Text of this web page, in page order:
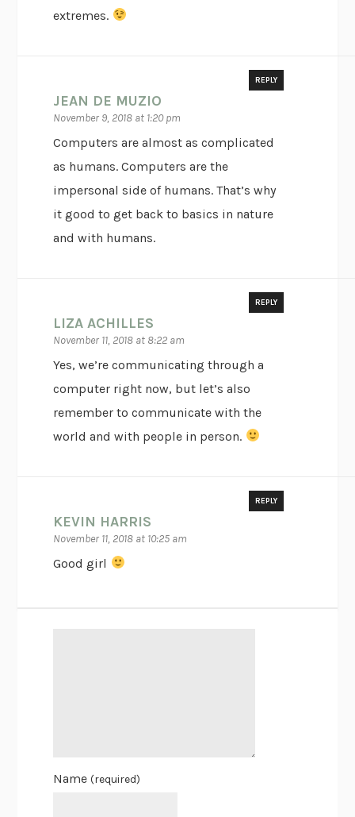
extremes.
JEAN DE MUZIO
November 9, 2018 at 1:20 pm
REPLY
Computers are almost as complicated
as humans. Computers are the
impersonal side of humans. That’s why
it good to get back to basics in nature
and with humans.
LIZA ACHILLES
November 11, 2018 at 8:22 am
REPLY
Yes, we’re communicating through a
computer right now, but let’s also
remember to communicate with the
world and with people in person.
KEVIN HARRIS
November 11, 2018 at 10:25 am
REPLY
Good girl
Name(required)